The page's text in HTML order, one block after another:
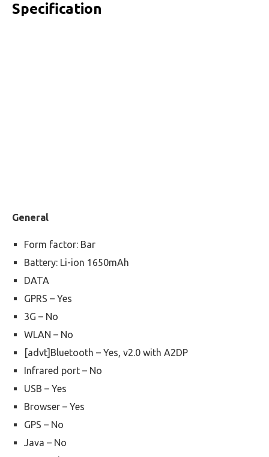
Specification
General
Form factor: Bar
Battery: Li-ion 1650mAh
DATA
GPRS – Yes
3G – No
WLAN – No
[advt]Bluetooth – Yes, v2.0 with A2DP
Infrared port – No
USB – Yes
Browser – Yes
GPS – No
Java – No